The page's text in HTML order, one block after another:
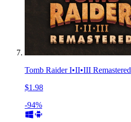
Tomb Raider I•II•III Remastered
$1.98
-94%